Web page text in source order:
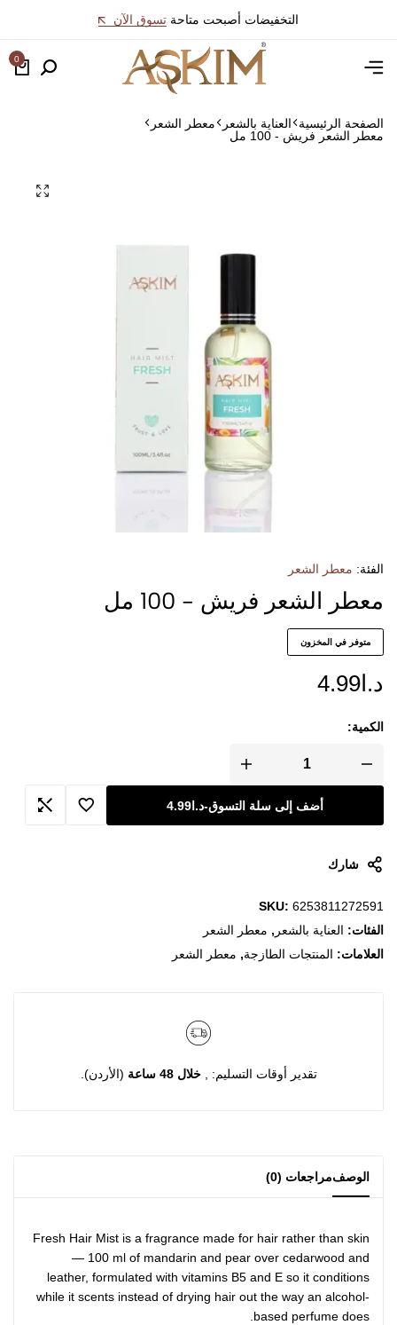
التخفيضات أصبحت متاحة تسوق الآن
0
الصفحة الرئيسية العناية بالشعر
معطر الشعر
معطر الشعر فريش - 100 مل
الفئة: معطر الشعر
معطر الشعر فريش - 100 مل
متوفر في المخزون
د.ا4.99
الكمية:
أضف إلى سلة التسوق-د.ا 4.99
شارك
SKU: 6253811272591
الفئات: العناية بالشعر , معطر الشعر
العلامات: المنتجات الطازجة, معطر الشعر
تقدير أوقات التسليم: ,خلال 48 ساعة (الأردن).
الوصفمراجعات (0)
Fresh Hair Mist is a fragrance made for hair rather than skin
— 100 ml of mandarin and pear over cedarwood and
leather, formulated with vitamins B5 and E so it conditions
while it scents instead of drying hair out the way an alcohol-
based perfume does.